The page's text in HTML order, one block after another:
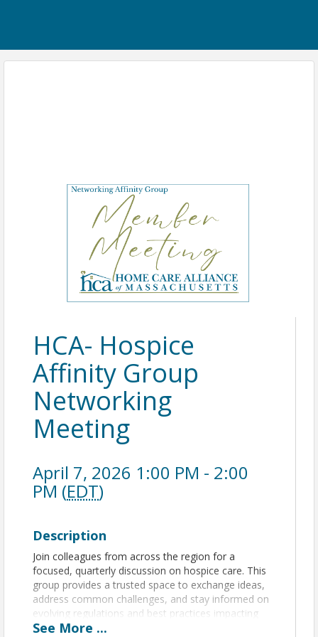
HCA- Hospice
Affinity Group
Networking
Meeting
April 7, 2026 1:00 PM - 2:00
PM (EDT)
Description
Join colleagues from across the region for a
focused, quarterly discussion on hospice care. This
group provides a trusted space to exchange ideas,
address common challenges, and stay informed on
evolving regulations and best practices impacting
hospice delivery.
See More ...